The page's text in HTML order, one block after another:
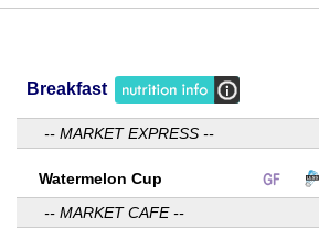
Breakfast
-- MARKET EXPRESS --
Watermelon Cup
-- MARKET CAFE --